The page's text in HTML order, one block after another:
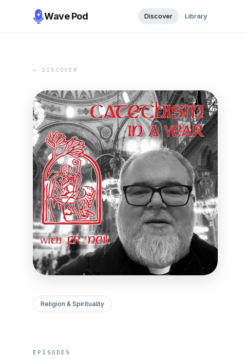
Wave Pod Discover Library
← DISCOVER
Religion & Spirituality
EPISODES